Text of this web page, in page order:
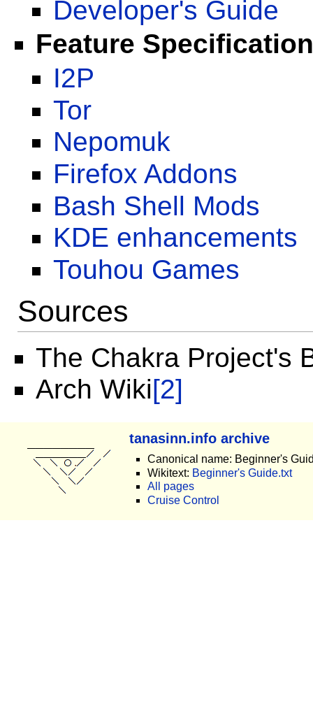
Developer's Guide
Feature
I2P
Tor
Nepomuk
Firefox Addons
Bash Shell Mods
KDE enhancements
Touhou Games
Sources
The Chakra Project's
Arch Wiki[2]
tanasinn.info archive
Canonical name: Beginner's
Wikitext: Beginner's Guide.txt
All pages
Cruise Control